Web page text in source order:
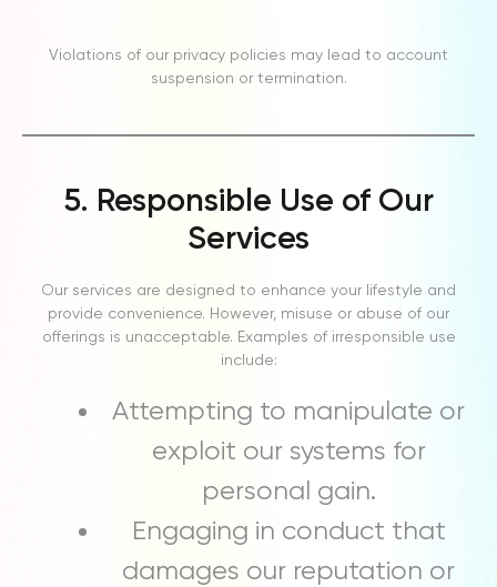
Violations of our privacy policies may lead to account
suspension or termination.
5. Responsible Use of Our
Services
Our services are designed to enhance your lifestyle and
provide convenience. However, misuse or abuse of our
offerings is unacceptable. Examples of irresponsible use
include:
Attempting to manipulate or
exploit our systems for
personal gain.
Engaging in conduct that
damages our reputation or